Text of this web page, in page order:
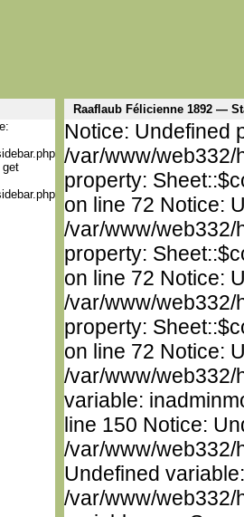
Raaflaub Félicienne 1892 —
Notice: Undefined
/var/www/web332/
property:
on line 72 Notice:
/var/www/web332/
property:
on line 72 Notice:
/var/www/web332/
property:
on line 72 Notice:
/var/www/web332/
variable:
line 150 Notice:
/var/www/web332/
Undefined
/var/www/web332/